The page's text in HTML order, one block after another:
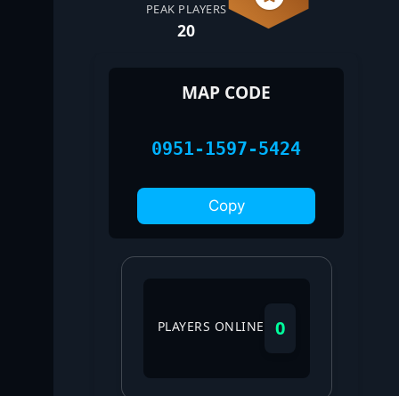
MAP CODE
0951-1597-5424
Copy
PLAYERS ONLINE 0
PEAK PLAYERS
20